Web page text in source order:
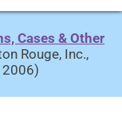
Cases & Other
Rouge, Inc.,
2006)